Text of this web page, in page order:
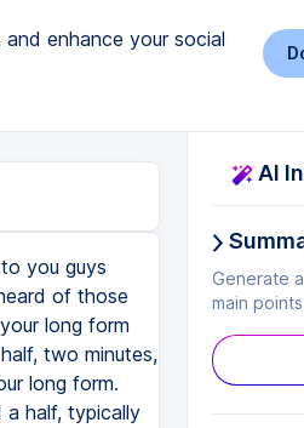
enhance your social
you guys
of those
long form
two minutes,
long form.
a half, typically
AI
Generate
main